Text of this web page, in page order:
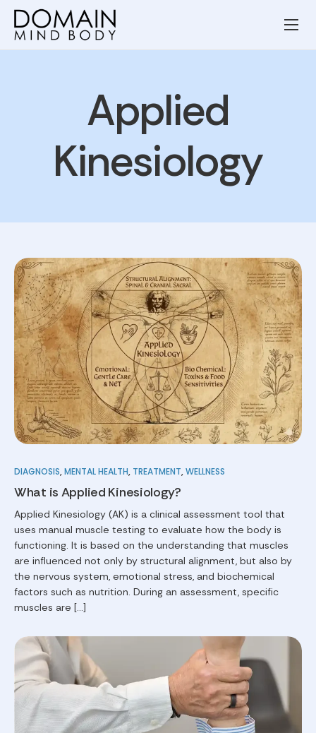
Wellness Services
Contact
Terms and Conditions
Applied
Kinesiology
DIAGNOSIS,MENTAL HEALTH, TREATMENT,WELLNESS
What is Applied Kinesiology?
Applied Kinesiology (AK) is a clinical assessment tool that
uses manual muscle testing to evaluate how the body is
functioning. It is based on the understanding that muscles
are influenced not only by structural alignment, but also by
the nervous system, emotional stress, and biochemical
factors such as nutrition. During an assessment, specific
muscles are […]